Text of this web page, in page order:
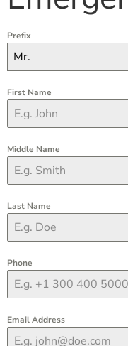
Prefix
Mr.
First Name
Middle Name
Last Name
Phone
Email Address